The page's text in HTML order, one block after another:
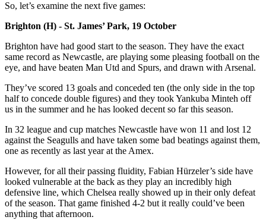
So, let’s examine the next five games:
Brighton (H) - St. James’ Park, 19 October
Brighton have had good start to the season. They have the exact
same record as Newcastle, are playing some pleasing football on the
eye, and have beaten Man Utd and Spurs, and drawn with Arsenal.
They’ve scored 13 goals and conceded ten (the only side in the top
half to concede double figures) and they took Yankuba Minteh off
us in the summer and he has looked decent so far this season.
In 32 league and cup matches Newcastle have won 11 and lost 12
against the Seagulls and have taken some bad beatings against them,
one as recently as last year at the Amex.
However, for all their passing fluidity, Fabian Hürzeler’s side have
looked vulnerable at the back as they play an incredibly high
defensive line, which Chelsea really showed up in their only defeat
of the season. That game finished 4-2 but it really could’ve been
anything that afternoon.